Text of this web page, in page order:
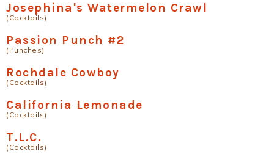
Josephina's Watermelon Crawl
(Cocktails)
Passion Punch #2
(Punches)
Rochdale Cowboy
(Cocktails)
California Lemonade
(Cocktails)
T.L.C.
(Cocktails)